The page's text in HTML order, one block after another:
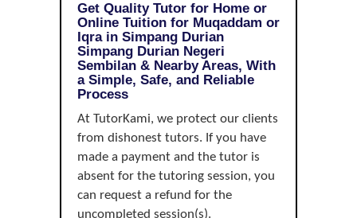
Get Quality Tutor for Home or
Online Tuition for Muqaddam or
Iqra in Simpang Durian
Simpang Durian Negeri
Sembilan & Nearby Areas, With
a Simple, Safe, and Reliable
Process
At TutorKami, we protect our clients
from dishonest tutors. If you have
made a payment and the tutor is
absent for the tutoring session, you
can request a refund for the
uncompleted session(s).